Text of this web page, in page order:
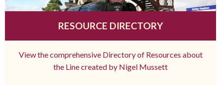
RESOURCE DIRECTORY
View the comprehensive Directory of Resources about
the Line created by Nigel Mussett